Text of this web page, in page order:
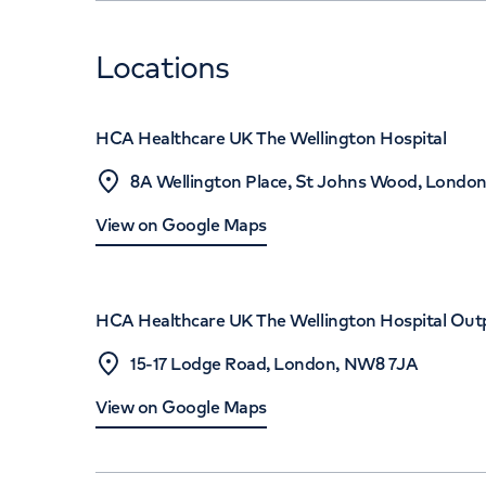
Locations
HCA Healthcare UK The Wellington Hospital
8A Wellington Place, St Johns Wood,
View on Google Maps
HCA Healthcare UK The Wellington Hospital
15-17 Lodge Road, London, NW8 7JA
View on Google Maps